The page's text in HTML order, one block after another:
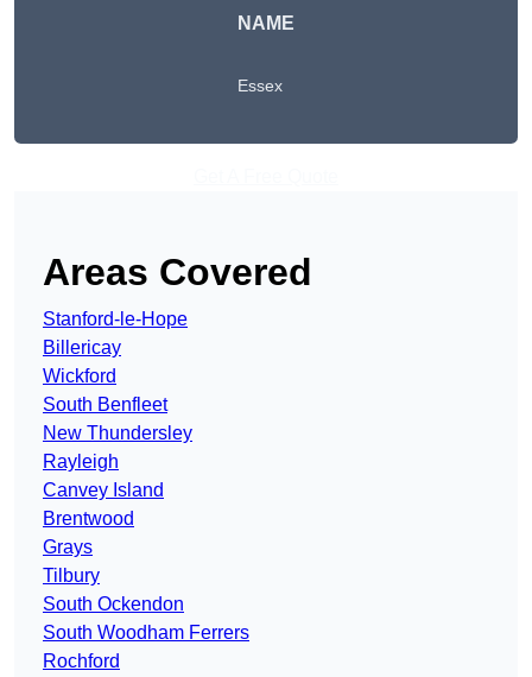
NAME
Essex
Areas Covered
Stanford-le-Hope
Billericay
Wickford
South Benfleet
New Thundersley
Rayleigh
Canvey Island
Brentwood
Grays
Tilbury
South Ockendon
South Woodham Ferrers
Rochford